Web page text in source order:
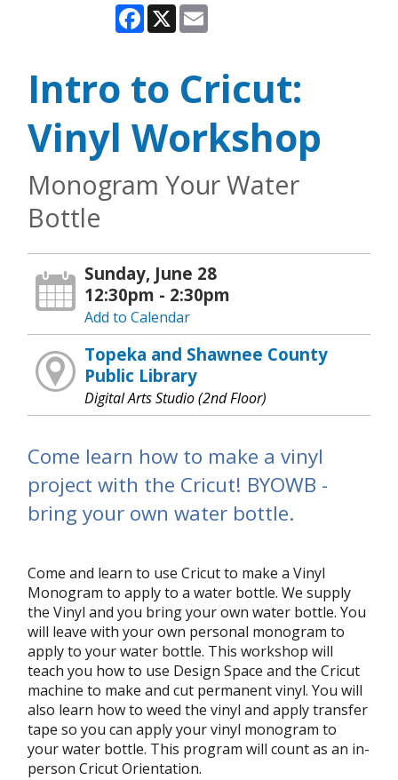
Facebook
X
Intro to Cricut:
Vinyl Workshop
Monogram Your Water
Bottle
Sunday, June 28
12:30pm - 2:30pm
Add to Calendar
Topeka and Shawnee County
Public Library
Digital Arts Studio (2nd Floor)
Come learn how to make a vinyl
project with the Cricut! BYOWB -
bring your own water bottle.
Come and learn to use Cricut to make a Vinyl
Monogram to apply to a water bottle. We supply
the Vinyl and you bring your own water bottle. You
will leave with your own personal monogram to
apply to your water bottle. This workshop will
teach you how to use Design Space and the Cricut
machine to make and cut permanent vinyl. You will
also learn how to weed the vinyl and apply transfer
tape so you can apply your vinyl monogram to
your water bottle. This program will count as an in-
person Cricut Orientation.